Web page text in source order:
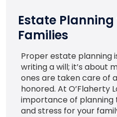
Estate
Families
Proper estate planning
writing a will; it’s about
ones are taken care of
honored. At O’Flaherty
importance of planning
and stress for your